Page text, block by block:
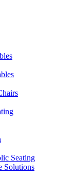
Seating
Solutions